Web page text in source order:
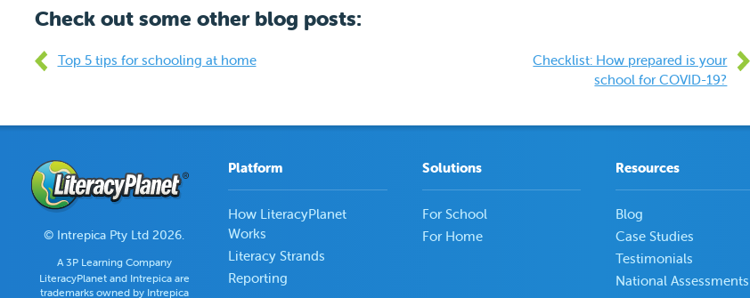
Check out some other blog posts:
Checklist: How prepared is your
school for COVID-19?
Top 5 tips for schooling at home
© Intrepica Pty Ltd 2026.
A 3P Learning Company
LiteracyPlanet and Intrepica are
trademarks owned by Intrepica
Platform
How LiteracyPlanet
Works
Literacy Strands
Reporting
Solutions
For School
For Home
Resources
Blog
Case Studies
Testimonials
National Assessments